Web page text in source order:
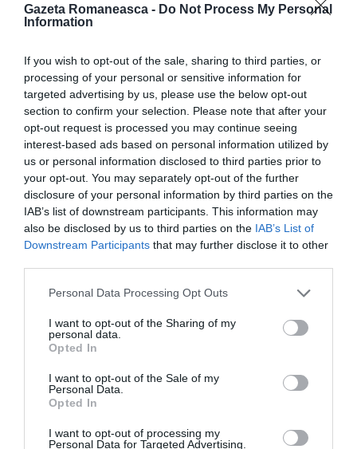
Gazeta Romaneasca - Do Not Process My Personal
Information
If you wish to opt-out of the sale, sharing to third parties, or
processing of your personal or sensitive information for
targeted advertising by us, please use the below opt-out
section to confirm your selection. Please note that after your
opt-out request is processed you may continue seeing
interest-based ads based on personal information utilized by
us or personal information disclosed to third parties prior to
your opt-out. You may separately opt-out of the further
disclosure of your personal information by third parties on the
IAB’s list of downstream participants. This information may
also be disclosed by us to third parties on the IAB’s List of
Downstream Participants that may further disclose it to other
Personal Data Processing Opt Outs
I want to opt-out of the Sharing of my
personal data.
Opted In
I want to opt-out of the Sale of my
Personal Data.
Opted In
I want to opt-out of processing my
Personal Data for Targeted Advertising.
Concursul Miss Badante 2026: informații
despre înscrieri și participare
Proiectul „Copiii Romei, inima României” la
Pavona – cursuri gratuite de teatru, muzică și
pictură pentru copiii români din Lazio